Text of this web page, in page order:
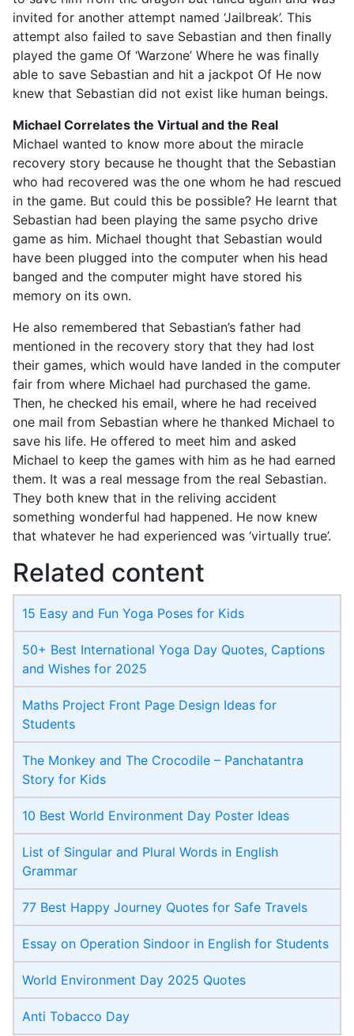
invited for another attempt named ‘Jailbreak’. This
attempt also failed to save Sebastian and then finally
played the game Of ‘Warzone’ Where he was finally
able to save Sebastian and hit a jackpot Of He now
knew that Sebastian did not exist like human beings.
Michael Correlates the Virtual and the Real
Michael wanted to know more about the miracle
recovery story because he thought that the Sebastian
who had recovered was the one whom he had rescued
in the game. But could this be possible? He learnt that
Sebastian had been playing the same psycho drive
game as him. Michael thought that Sebastian would
have been plugged into the computer when his head
banged and the computer might have stored his
memory on its own.
He also remembered that Sebastian’s father had
mentioned in the recovery story that they had lost
their games, which would have landed in the computer
fair from where Michael had purchased the game.
Then, he checked his email, where he had received
one mail from Sebastian where he thanked Michael to
save his life. He offered to meet him and asked
Michael to keep the games with him as he had earned
them. It was a real message from the real Sebastian.
They both knew that in the reliving accident
something wonderful had happened. He now knew
that whatever he had experienced was ‘virtually true’.
Related content
15 Easy and Fun Yoga Poses for Kids
50+ Best International Yoga Day Quotes, Captions
and Wishes for 2025
Maths Project Front Page​ Design Ideas for
Students
The Monkey and The Crocodile – Panchatantra
Story for Kids
10 Best World Environment Day Poster Ideas
List of Singular and Plural Words in English
Grammar
77 Best Happy Journey Quotes for Safe Travels
Essay on Operation Sindoor in English for Students
World Environment Day 2025 Quotes
Anti Tobacco Day